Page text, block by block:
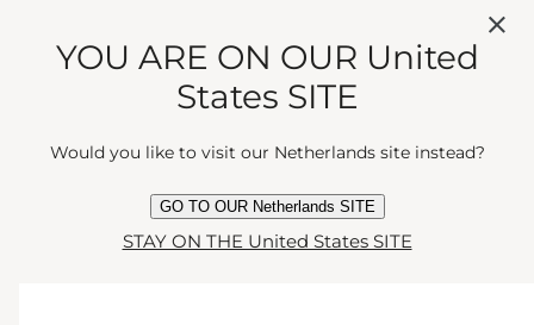
YOU ARE ON OUR United
States SITE
Would you like to visit our Netherlands site instead?
GO TO OUR Netherlands SITE
STAY ON THE United States SITE